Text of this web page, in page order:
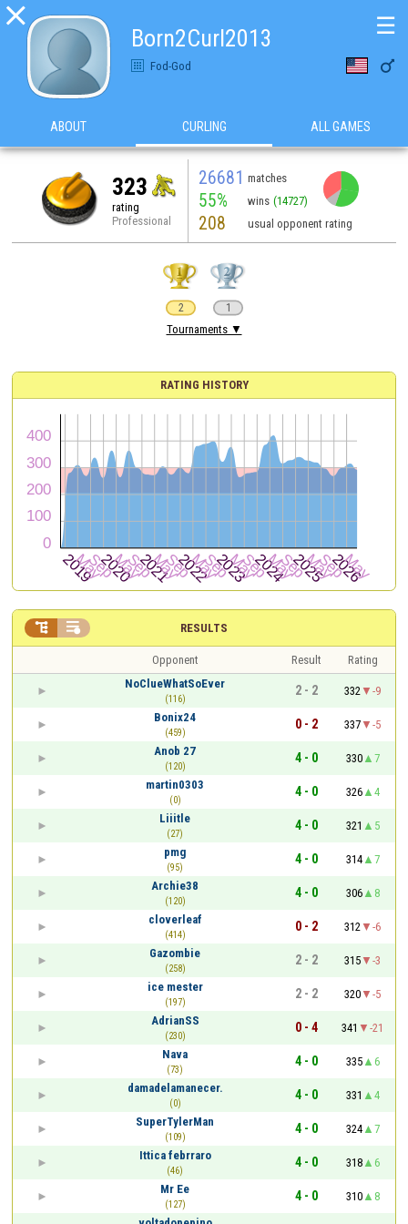

Born2Curl2013
Fod-God 
☰
ABOUT CURLING ALL GAMES
323
rating
Professional
26681 matches
55% wins (14727)
208 usual opponent rating
2 1
Tournaments ▼
RATING HISTORY
RESULTS
 
Opponent Result
Rating
NoClueWhatSoEver
(116)
2 - 2 332
-9
Bonix24
(459)
0 - 2 337
-5
Anob 27
(120)
4 - 0 330
7
martin0303
(0)
4 - 0 326
4
Liiitle
(27)
4 - 0 321
5
pmg
(95)
4 - 0 314
7
Archie38
(120)
4 - 0 306
8
cloverleaf
(414)
0 - 2 312
-6
Gazombie
(258)
2 - 2 315
-3
ice mester
(197)
2 - 2 320
-5
AdrianSS
(230)
0 - 4 341
-21
Nava
(73)
4 - 0 335
6
damadelamanecer.
(0)
4 - 0 331
4
SuperTylerMan
(109)
4 - 0 324
7
Ittica febrraro
(46)
4 - 0 318
6
Mr Ee
(127)
4 - 0 310
8